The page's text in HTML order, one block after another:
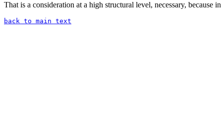
That is a consideration at a high structural level, necessary, because
back to main text